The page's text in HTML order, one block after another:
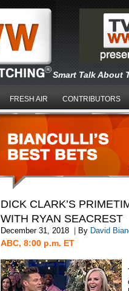
Smart Talk About
FRESH AIR CONTRIBUTORS
DICK CLARK’S
WITH RYAN SEACREST
December 31, 2018 By David
ABC, 8:00 p.m. ET